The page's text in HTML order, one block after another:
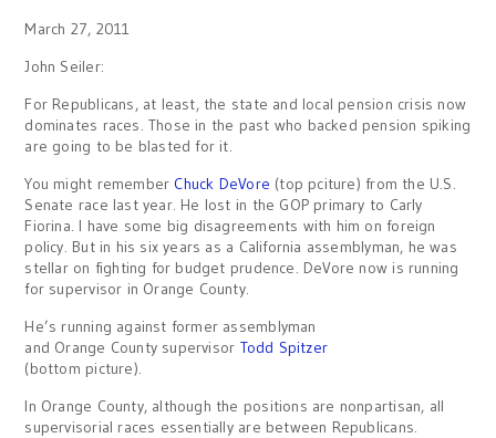
March 27, 2011
John Seiler:
For Republicans, at least, the state and local pension crisis now
dominates races. Those in the past who backed pension spiking
are going to be blasted for it.
You might remember Chuck DeVore (top pciture) from the U.S.
Senate race last year. He lost in the GOP primary to Carly
Fiorina. I have some big disagreements with him on foreign
policy. But in his six years as a California assemblyman, he was
stellar on fighting for budget prudence. DeVore now is running
for supervisor in Orange County.
He’s running against former assemblyman
and Orange County supervisor Todd Spitzer
(bottom picture).
In Orange County, although the positions are nonpartisan, all
supervisorial races essentially are between Republicans.